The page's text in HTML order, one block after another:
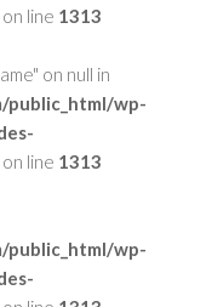
on line 1313
on null in
public_html/wp-
on line 1313
public_html/wp-